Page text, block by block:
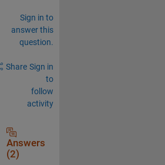
Sign in to
answer this
question.
Share Sign in
to
follow
activity
Answers
(2)